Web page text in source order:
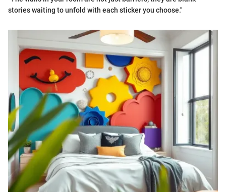
stories waiting to unfold with each sticker you choose."